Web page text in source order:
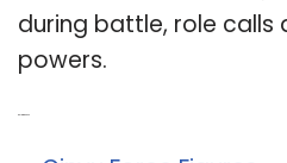
during battle, role calls
powers.